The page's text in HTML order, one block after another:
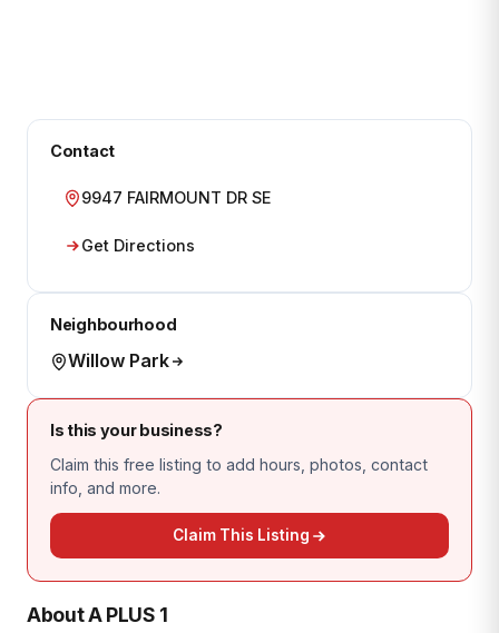
Contact
9947 FAIRMOUNT DR SE
Get Directions
Neighbourhood
Willow Park
Is this your business?
Claim this free listing to add hours, photos, contact
info, and more.
Claim This Listing
About A PLUS 1